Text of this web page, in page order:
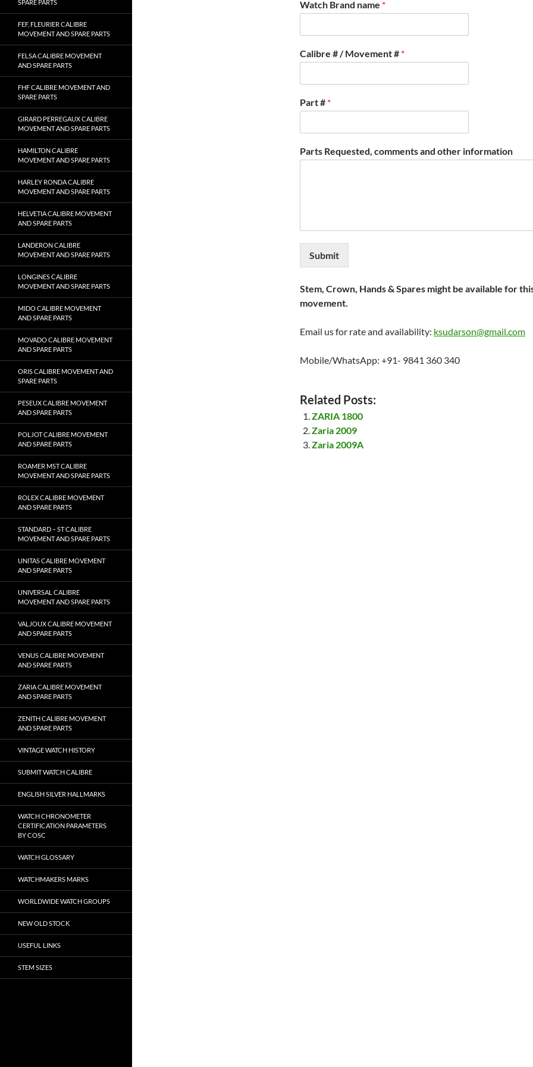
Watch Brand name *
Calibre # / Movement # *
Part # *
Parts Requested, comments and other information
Submit
Stem, Crown, Hands & Spares might be available for
movement.
Email us for rate and availability: ksudarson@gmail.com
Mobile/WhatsApp: +91- 9841 360 340
Related Posts:
ZARIA 1800
Zaria 2009
Zaria 2009A
SPARE PARTS
FEF, FLEURIER CALIBRE
MOVEMENT AND SPARE PARTS
FELSA CALIBRE MOVEMENT
AND SPARE PARTS
FHF CALIBRE MOVEMENT AND
SPARE PARTS
GIRARD PERREGAUX CALIBRE
MOVEMENT AND SPARE PARTS
HAMILTON CALIBRE
MOVEMENT AND SPARE PARTS
HARLEY RONDA CALIBRE
MOVEMENT AND SPARE PARTS
HELVETIA CALIBRE MOVEMENT
AND SPARE PARTS
LANDERON CALIBRE
MOVEMENT AND SPARE PARTS
LONGINES CALIBRE
MOVEMENT AND SPARE PARTS
MIDO CALIBRE MOVEMENT
AND SPARE PARTS
MOVADO CALIBRE MOVEMENT
AND SPARE PARTS
ORIS CALIBRE MOVEMENT AND
SPARE PARTS
PESEUX CALIBRE MOVEMENT
AND SPARE PARTS
POLJOT CALIBRE MOVEMENT
AND SPARE PARTS
ROAMER MST CALIBRE
MOVEMENT AND SPARE PARTS
ROLEX CALIBRE MOVEMENT
AND SPARE PARTS
STANDARD – ST CALIBRE
MOVEMENT AND SPARE PARTS
UNITAS CALIBRE MOVEMENT
AND SPARE PARTS
UNIVERSAL CALIBRE
MOVEMENT AND SPARE PARTS
VALJOUX CALIBRE MOVEMENT
AND SPARE PARTS
VENUS CALIBRE MOVEMENT
AND SPARE PARTS
ZARIA CALIBRE MOVEMENT
AND SPARE PARTS
ZENITH CALIBRE MOVEMENT
AND SPARE PARTS
VINTAGE WATCH HISTORY
SUBMIT WATCH CALIBRE
ENGLISH SILVER HALLMARKS
WATCH CHRONOMETER
CERTIFICATION PARAMETERS
BY COSC
WATCH GLOSSARY
WATCHMAKERS MARKS
WORLDWIDE WATCH GROUPS
NEW OLD STOCK
USEFUL LINKS
STEM SIZES